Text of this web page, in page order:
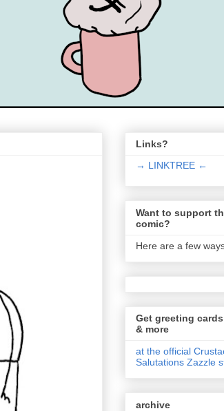
Links?
→ LINKTREE ←
Want to support
comic?
Here are a few
Get greeting
& more
at the official
Salutations Zazzle
archive